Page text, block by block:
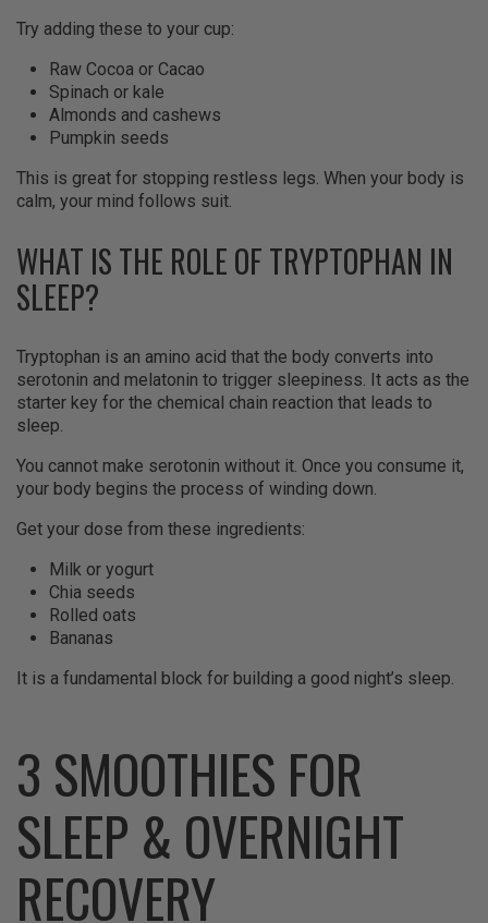
Try adding these to your cup:
Raw Cocoa or Cacao
Spinach or kale
Almonds and cashews
Pumpkin seeds
This is great for stopping restless legs. When your body is
calm, your mind follows suit.
WHAT IS THE ROLE OF TRYPTOPHAN IN
SLEEP?
Tryptophan is an amino acid that the body converts into
serotonin and melatonin to trigger sleepiness. It acts as the
starter key for the chemical chain reaction that leads to
sleep.
You cannot make serotonin without it. Once you consume it,
your body begins the process of winding down.
Get your dose from these ingredients:
Milk or yogurt
Chia seeds
Rolled oats
Bananas
It is a fundamental block for building a good night’s sleep.
3 SMOOTHIES FOR
SLEEP & OVERNIGHT
RECOVERY